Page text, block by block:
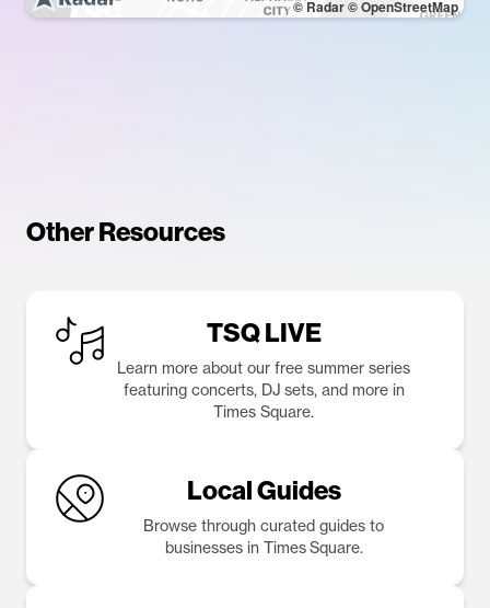
© Radar© OpenStreetMap
Other Resources
TSQ LIVE
Learn more about our free summer series
featuring concerts, DJ sets, and more in
Times Square.
Local Guides
Browse through curated guides to
businesses in Times Square.